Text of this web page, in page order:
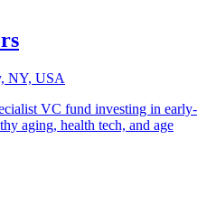
NY, USA
VC fund investing in early-
aging, health tech, and age